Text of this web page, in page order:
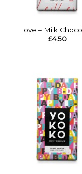
Love – Milk
£4.50